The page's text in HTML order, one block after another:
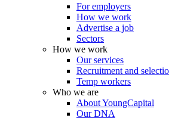
For employers
How we work
Advertise a job
Sectors
How we work
Our services
Recruitment and
Temp workers
Who we are
About YoungCapital
Our DNA